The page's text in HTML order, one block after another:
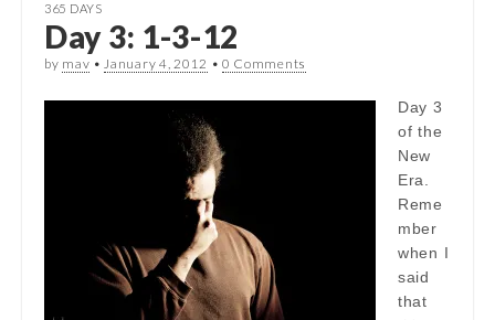
365 DAYS
Day 3: 1-3-12
by mav •January 4, 2012 • 0 Comments
Day 3
of the
New
Era.
Reme
mber
when I
said
that